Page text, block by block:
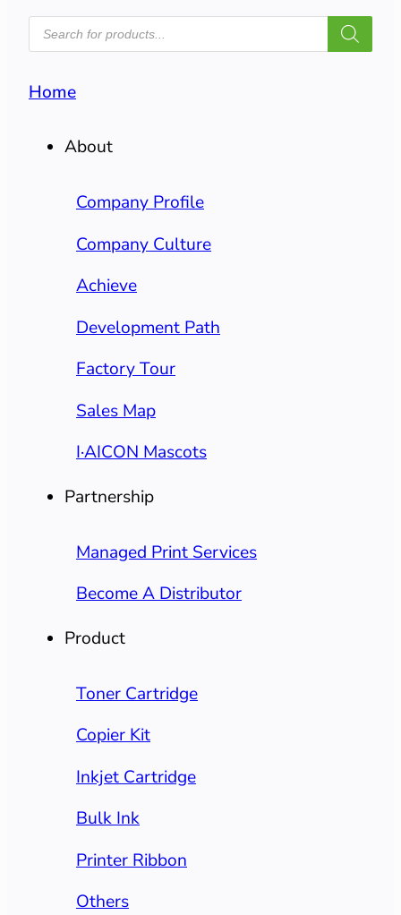
PRODUCTS
SEARCH
Home
About
Company Profile
Company Culture
Achieve
Development Path
Factory Tour
Sales Map
I·AICON Mascots
Partnership
Managed Print Services
Become A Distributor
Product
Toner Cartridge
Copier Kit
Inkjet Cartridge
Bulk Ink
Printer Ribbon
Others